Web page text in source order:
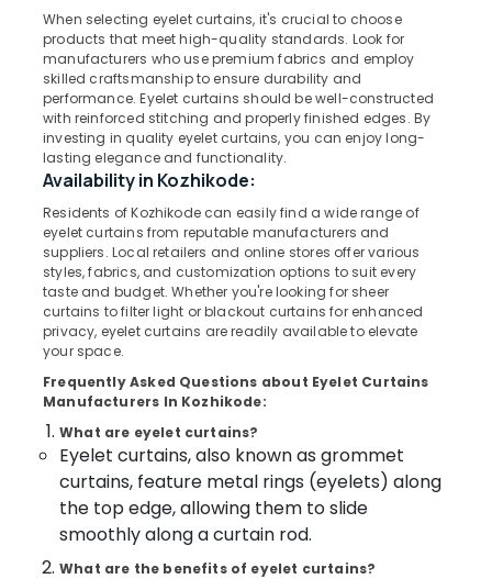
Kozhikode
Sofa
Manufacturers
Kozhikode
Curtain
Showrooms
Kozhikode
Curtains
Manufacturers
Kozhikode
Curtains
Thondayad
Vertical
Dealers
Thondayad
Automatic
Kottayam
Idukki
Alappuzha
Kannur
Pathanamthitta
Kasaragod
Kerala
Chennai
Coimbatore
Madurai
Tiruppur
Puducherry
Bengaluru
Mangalore
Category
Advertising,
Media &
Promotions
Conditioning
Refrigeration
Arts,
Events &
Ocassion
Automotive
Restaurants
Resorts &
Bakeries
Consultants
Sub
category
When selecting eyelet curtains, it's crucial to choose
products that meet high-quality standards. Look for
manufacturers who use premium fabrics and employ
skilled craftsmanship to ensure durability and
performance. Eyelet curtains should be well-constructed
with reinforced stitching and properly finished edges. By
investing in quality eyelet curtains, you can enjoy long-
lasting elegance and functionality.
Availability in Kozhikode:
Residents of Kozhikode can easily find a wide range of
eyelet curtains from reputable manufacturers and
suppliers. Local retailers and online stores offer various
styles, fabrics, and customization options to suit every
taste and budget. Whether you're looking for sheer
curtains to filter light or blackout curtains for enhanced
privacy, eyelet curtains are readily available to elevate
your space.
Frequently Asked Questions about Eyelet Curtains
Manufacturers In Kozhikode:
What are eyelet curtains?
Eyelet curtains, also known as grommet
curtains, feature metal rings (eyelets) along
the top edge, allowing them to slide
smoothly along a curtain rod.
What are the benefits of eyelet curtains?